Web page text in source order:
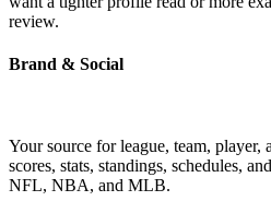
review.
Brand & Social
Your source for league, team, player,
scores, stats, standings, schedules,
NFL, NBA, and MLB.